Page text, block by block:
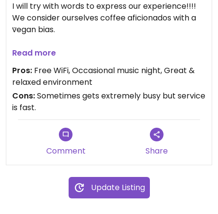
I will try with words to express our experience!!!!
We consider ourselves coffee aficionados with a
vegan bias.
Upon entering the Black Cow Coffee, one is
immediately enveloped in an aroma that can only
be described as heavenly. This is a place where
the art of coffee making is not just practiced but
perfected. The custom coffee, roasted
meticulously on the premises, offers a symphony
of flavors that dance on the palate, leaving us in
rich, robust flavors.
Read more
Pros: Free WiFi, Occasional music night, Great &
relaxed environment
Cons:Sometimes gets extremely busy but service
is fast.
Comment Share
Update Listing